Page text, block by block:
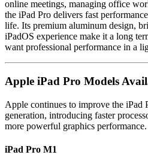
online meetings, managing office
the iPad Pro delivers fast
life. Its premium aluminum design,
iPadOS experience make it a long
want professional performance in a
Apple iPad Pro Models
Apple continues to improve the iPad
generation, introducing faster
more powerful graphics performance.
iPad Pro M1